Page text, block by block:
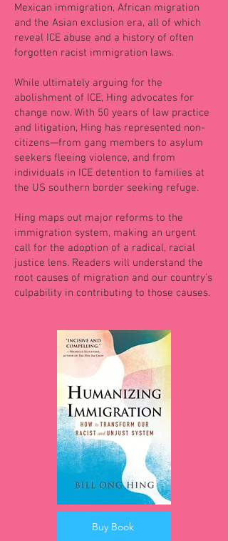
Mexican immigration, African migration
and the Asian exclusion era, all of which
reveal ICE abuse and a history of often
forgotten racist immigration laws.
While ultimately arguing for the
abolishment of ICE, Hing advocates for
change now. With 50 years of law practice
and litigation, Hing has represented non-
citizens—from gang members to asylum
seekers fleeing violence, and from
individuals in ICE detention to families at
the US southern border seeking refuge.
Hing maps out major reforms to the
immigration system, making an urgent
call for the adoption of a radical, racial
justice lens. Readers will understand the
root causes of migration and our country’s
culpability in contributing to those causes.
Buy Book